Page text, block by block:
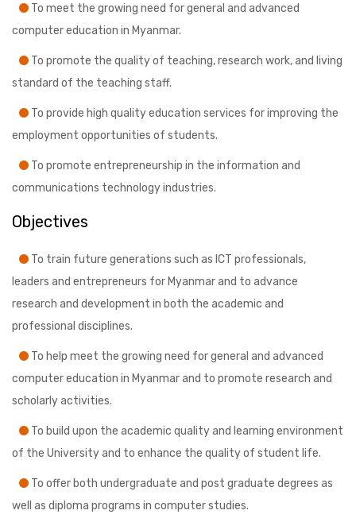
To meet the growing need for general and advanced
computer education in Myanmar.
To promote the quality of teaching, research work, and living
standard of the teaching staff.
To provide high quality education services for improving the
employment opportunities of students.
To promote entrepreneurship in the information and
communications technology industries.
Objectives
To train future generations such as ICT professionals,
leaders and entrepreneurs for Myanmar and to advance
research and development in both the academic and
professional disciplines.
To help meet the growing need for general and advanced
computer education in Myanmar and to promote research and
scholarly activities.
To build upon the academic quality and learning environment
of the University and to enhance the quality of student life.
To offer both undergraduate and post graduate degrees as
well as diploma programs in computer studies.